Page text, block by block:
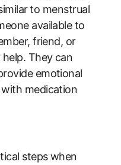
⁣to menstrual
available to
friend, or
They can
‍emotional‌
medication
steps when